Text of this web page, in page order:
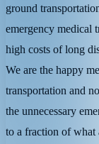
ground
emergency medical
high costs of long
We are the happy
transportation and
the unnecessary
to a fraction of what